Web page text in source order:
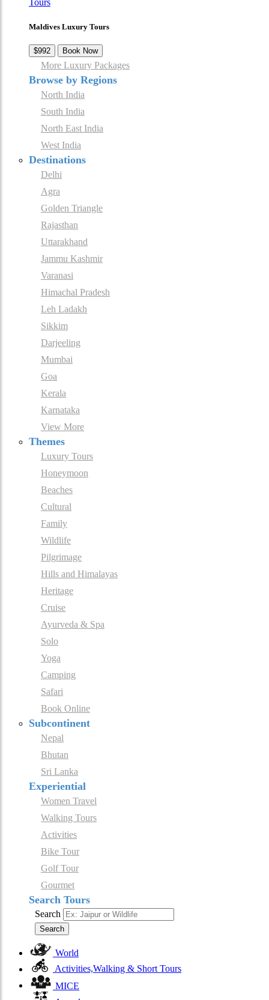
Maldives Luxury Tours
$992 Book Now
More Luxury Packages
Browse by Regions
North India
South India
North East India
West India
Destinations
Delhi
Agra
Golden Triangle
Rajasthan
Uttarakhand
Jammu Kashmir
Varanasi
Himachal Pradesh
Leh Ladakh
Sikkim
Darjeeling
Mumbai
Goa
Kerala
Karnataka
View More
Themes
Luxury Tours
Honeymoon
Beaches
Cultural
Family
Wildlife
Pilgrimage
Hills and Himalayas
Heritage
Cruise
Ayurveda & Spa
Solo
Yoga
Camping
Safari
Book Online
Subcontinent
Nepal
Bhutan
Sri Lanka
Experiential
Women Travel
Walking Tours
Activities
Bike Tour
Golf Tour
Gourmet
Search Tours
Search
Search
World
Activities,Walking & Short Tours
MICE